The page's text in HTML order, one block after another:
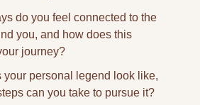
do you feel connected to the
you, and how does this
journey?
your personal legend look like,
can you take to pursue it?